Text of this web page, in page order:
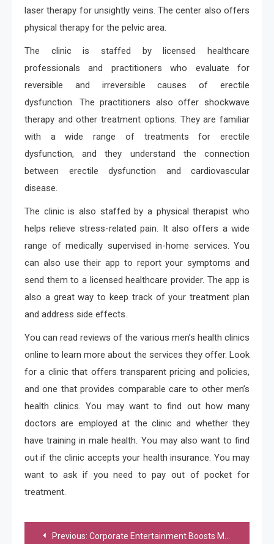
laser therapy for unsightly veins. The center also offers
physical therapy for the pelvic area.
The clinic is staffed by licensed healthcare
professionals and practitioners who evaluate for
reversible and irreversible causes of erectile
dysfunction. The practitioners also offer shockwave
therapy and other treatment options. They are familiar
with a wide range of treatments for erectile
dysfunction, and they understand the connection
between erectile dysfunction and cardiovascular
disease.
The clinic is also staffed by a physical therapist who
helps relieve stress-related pain. It also offers a wide
range of medically supervised in-home services. You
can also use their app to report your symptoms and
send them to a licensed healthcare provider. The app is
also a great way to keep track of your treatment plan
and address side effects.
You can read reviews of the various men’s health clinics
online to learn more about the services they offer. Look
for a clinic that offers transparent pricing and policies,
and one that provides comparable care to other men’s
health clinics. You may want to find out how many
doctors are employed at the clinic and whether they
have training in male health. You may also want to find
out if the clinic accepts your health insurance. You may
want to ask if you need to pay out of pocket for
treatment.
PostPrevious: Corporate Entertainment Boosts Morale And Increases Employee Appreciation